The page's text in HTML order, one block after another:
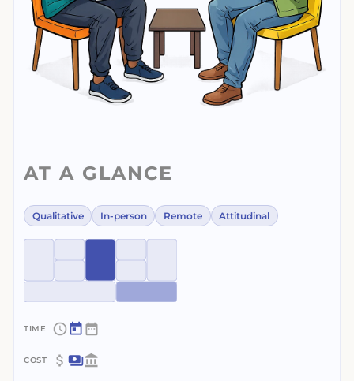
AT A GLANCE
Qualitative In-person Remote Attitudinal
3